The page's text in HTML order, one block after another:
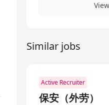
Similar jobs
Active Recruiter
保安（外劳）